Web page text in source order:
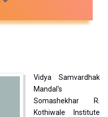
Vidya Samvardhak
Mandal's
Somashekhar R.
Kothiwale Institute